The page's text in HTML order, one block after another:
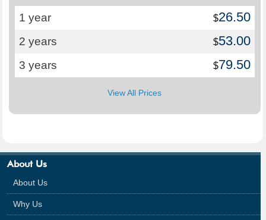
1 year $26.50
2 years $53.00
3 years $79.50
View All Prices
About Us
About Us
Why Us